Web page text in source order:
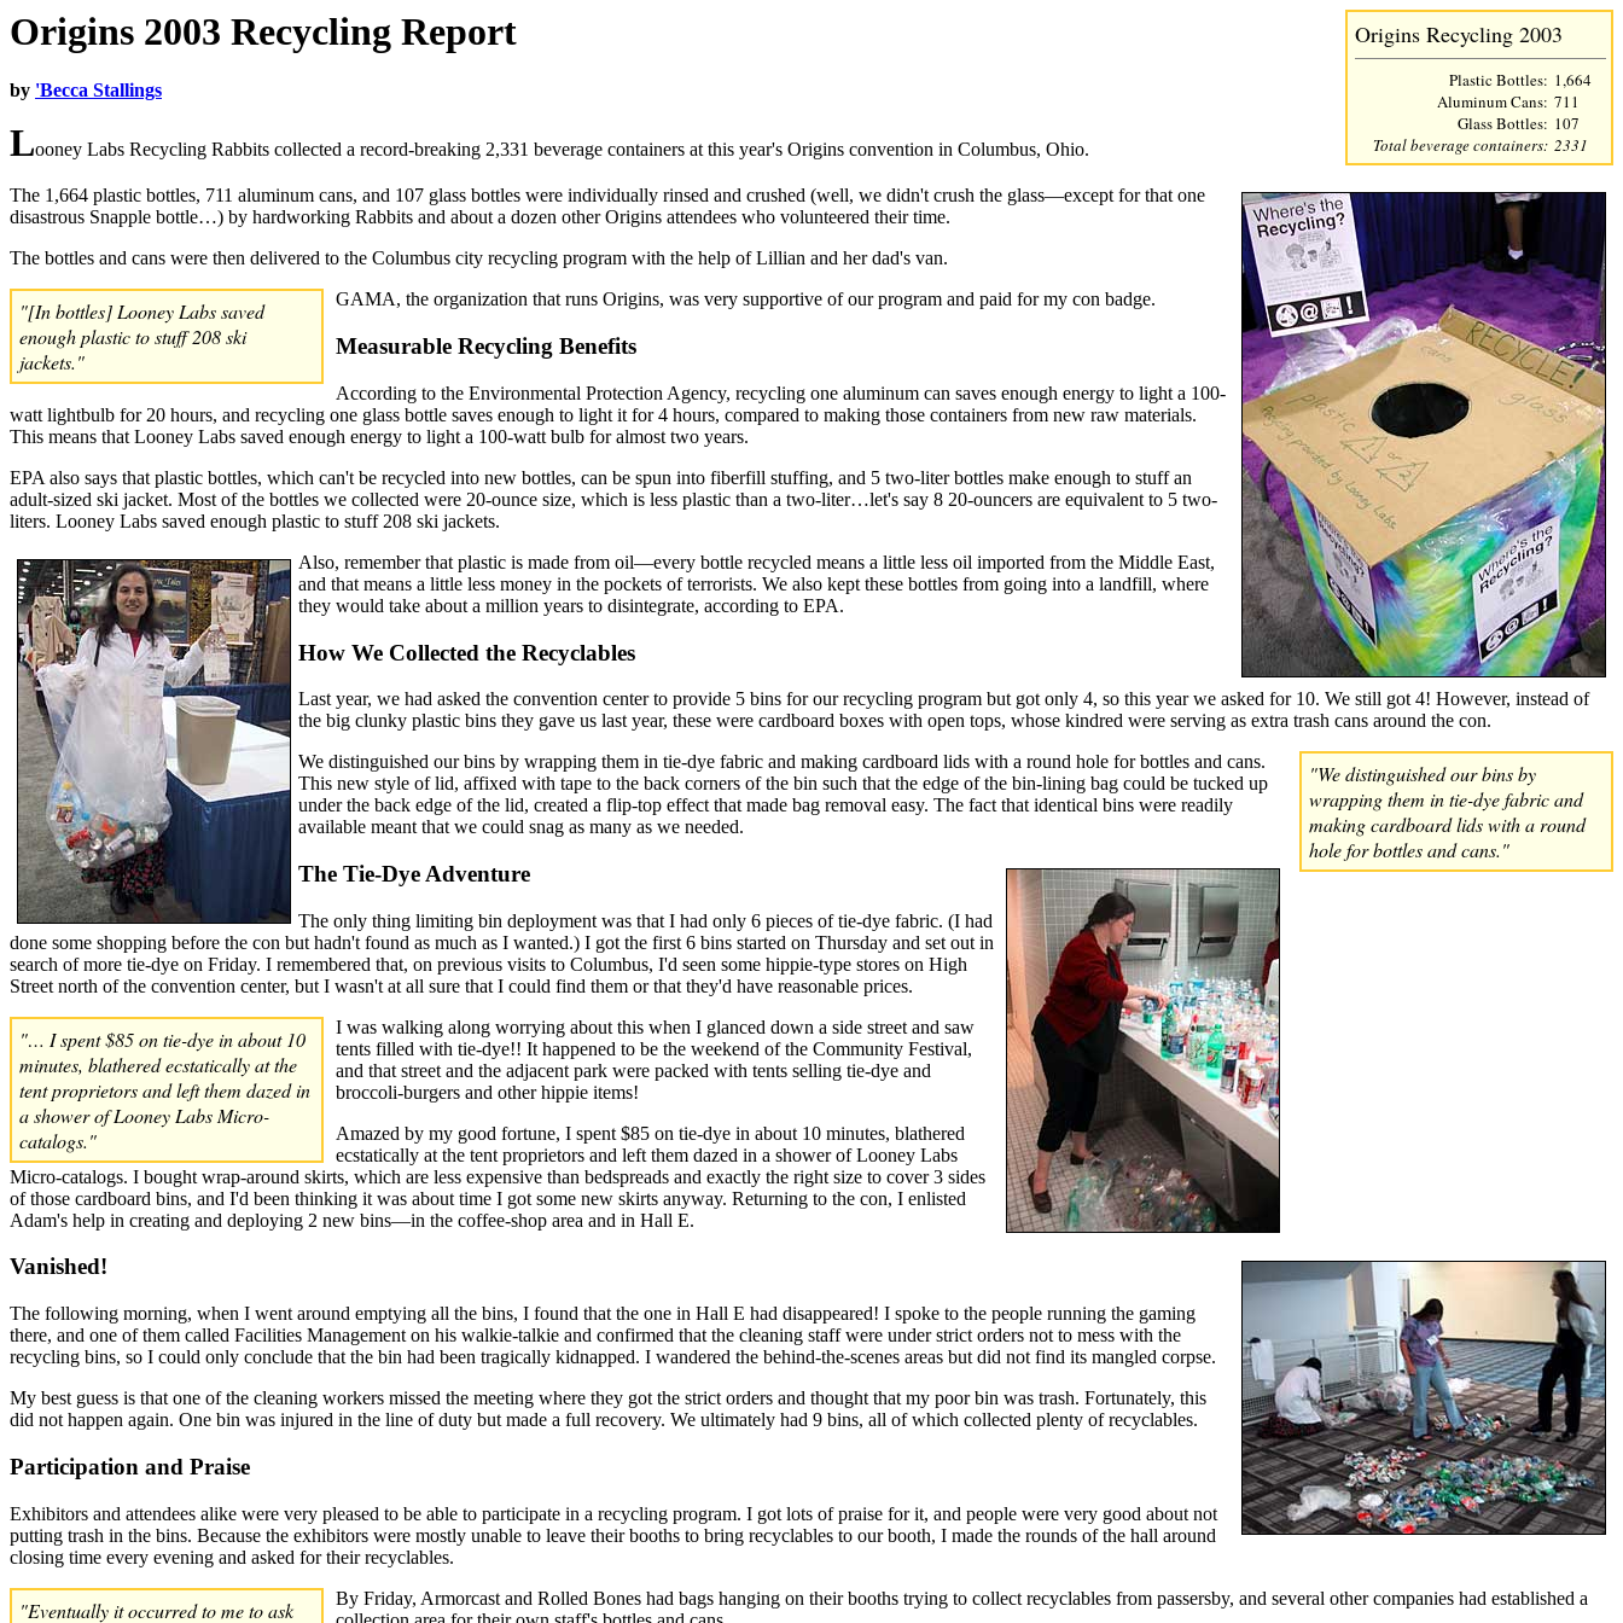
Origins Recycling 2003
Plastic Bottles: 1,664
Aluminum Cans: 711
Glass Bottles: 107
Total beverage containers: 2331
Origins 2003 Recycling Report
by 'Becca Stallings
Looney Labs Recycling Rabbits collected a record-breaking 2,331 beverage containers at this year's Origins convention in Columbus, Ohio.
The 1,664 plastic bottles, 711 aluminum cans, and 107 glass bottles were individually rinsed and crushed (well, we didn't crush the glass—except for that one
disastrous Snapple bottle…) by hardworking Rabbits and about a dozen other Origins attendees who volunteered their time.
The bottles and cans were then delivered to the Columbus city recycling program with the help of Lillian and her dad's van.
"[In bottles] Looney Labs saved
enough plastic to stuff 208 ski
jackets."
GAMA, the organization that runs Origins, was very supportive of our program and paid for my con badge.
Measurable Recycling Benefits
According to the Environmental Protection Agency, recycling one aluminum can saves enough energy to light a 100-
watt lightbulb for 20 hours, and recycling one glass bottle saves enough to light it for 4 hours, compared to making those containers from new raw materials.
This means that Looney Labs saved enough energy to light a 100-watt bulb for almost two years.
EPA also says that plastic bottles, which can't be recycled into new bottles, can be spun into fiberfill stuffing, and 5 two-liter bottles make enough to stuff an
adult-sized ski jacket. Most of the bottles we collected were 20-ounce size, which is less plastic than a two-liter…let's say 8 20-ouncers are equivalent to 5 two-
liters. Looney Labs saved enough plastic to stuff 208 ski jackets.
Also, remember that plastic is made from oil—every bottle recycled means a little less oil imported from the Middle East,
and that means a little less money in the pockets of terrorists. We also kept these bottles from going into a landfill, where
they would take about a million years to disintegrate, according to EPA.
How We Collected the Recyclables
Last year, we had asked the convention center to provide 5 bins for our recycling program but got only 4, so this year we asked for 10. We still got 4! However, instead of
the big clunky plastic bins they gave us last year, these were cardboard boxes with open tops, whose kindred were serving as extra trash cans around the con.
"We distinguished our bins by
wrapping them in tie-dye fabric and
making cardboard lids with a round
hole for bottles and cans."
We distinguished our bins by wrapping them in tie-dye fabric and making cardboard lids with a round hole for bottles and cans.
This new style of lid, affixed with tape to the back corners of the bin such that the edge of the bin-lining bag could be tucked up
under the back edge of the lid, created a flip-top effect that made bag removal easy. The fact that identical bins were readily
available meant that we could snag as many as we needed.
The Tie-Dye Adventure
The only thing limiting bin deployment was that I had only 6 pieces of tie-dye fabric. (I had
done some shopping before the con but hadn't found as much as I wanted.) I got the first 6 bins started on Thursday and set out in
search of more tie-dye on Friday. I remembered that, on previous visits to Columbus, I'd seen some hippie-type stores on High
Street north of the convention center, but I wasn't at all sure that I could find them or that they'd have reasonable prices.
"… I spent $85 on tie-dye in about 10
minutes, blathered ecstatically at the
tent proprietors and left them dazed in
a shower of Looney Labs Micro-
catalogs."
I was walking along worrying about this when I glanced down a side street and saw
tents filled with tie-dye!! It happened to be the weekend of the Community Festival,
and that street and the adjacent park were packed with tents selling tie-dye and
broccoli-burgers and other hippie items!
Amazed by my good fortune, I spent $85 on tie-dye in about 10 minutes, blathered
ecstatically at the tent proprietors and left them dazed in a shower of Looney Labs
Micro-catalogs. I bought wrap-around skirts, which are less expensive than bedspreads and exactly the right size to cover 3 sides
of those cardboard bins, and I'd been thinking it was about time I got some new skirts anyway. Returning to the con, I enlisted
Adam's help in creating and deploying 2 new bins—in the coffee-shop area and in Hall E.
Vanished!
The following morning, when I went around emptying all the bins, I found that the one in Hall E had disappeared! I spoke to the people running the gaming
there, and one of them called Facilities Management on his walkie-talkie and confirmed that the cleaning staff were under strict orders not to mess with the
recycling bins, so I could only conclude that the bin had been tragically kidnapped. I wandered the behind-the-scenes areas but did not find its mangled corpse.
My best guess is that one of the cleaning workers missed the meeting where they got the strict orders and thought that my poor bin was trash. Fortunately, this
did not happen again. One bin was injured in the line of duty but made a full recovery. We ultimately had 9 bins, all of which collected plenty of recyclables.
Participation and Praise
Exhibitors and attendees alike were very pleased to be able to participate in a recycling program. I got lots of praise for it, and people were very good about not
putting trash in the bins. Because the exhibitors were mostly unable to leave their booths to bring recyclables to our booth, I made the rounds of the hall around
closing time every evening and asked for their recyclables.
"Eventually it occurred to me to ask
By Friday, Armorcast and Rolled Bones had bags hanging on their booths trying to collect recyclables from passersby, and several other companies had established a